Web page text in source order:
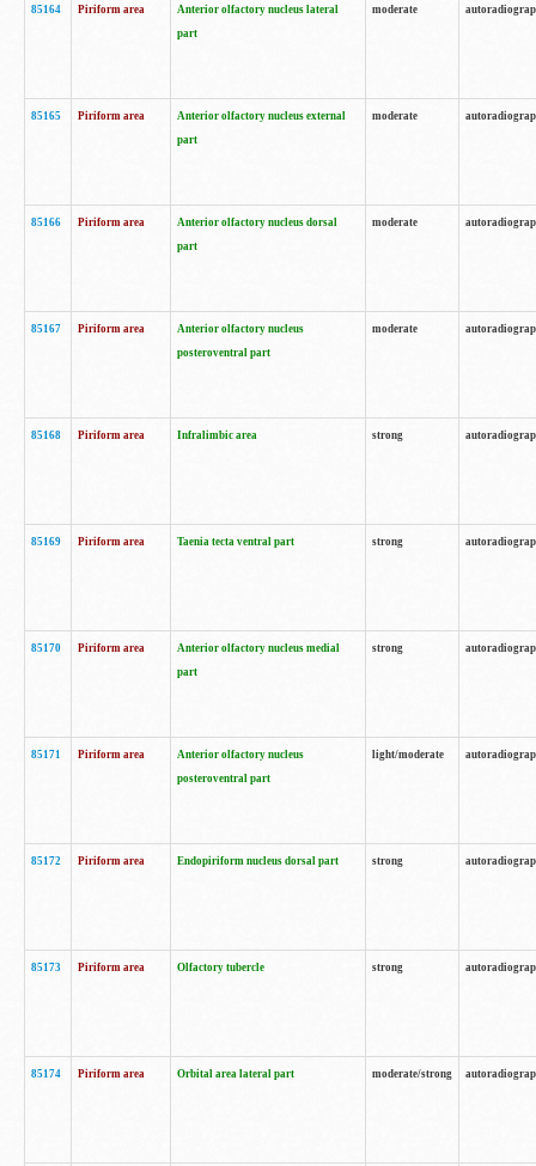
85164 Piriform area
Anterior olfactory nucleus lateral
part
moderate
85165 Piriform area
Anterior olfactory nucleus external
part
moderate
85166 Piriform area
Anterior olfactory nucleus dorsal
part
moderate
85167 Piriform area
Anterior olfactory nucleus
posteroventral part
moderate
85168 Piriform area Infralimbic area strong
85169 Piriform area Taenia tecta ventral part strong
85170 Piriform area
Anterior olfactory nucleus medial
part
strong
85171 Piriform area
Anterior olfactory nucleus
posteroventral part
light/moderate
85172 Piriform area Endopiriform nucleus dorsal part strong
85173 Piriform area Olfactory tubercle strong
85174 Piriform area Orbital area lateral part moderate/strong